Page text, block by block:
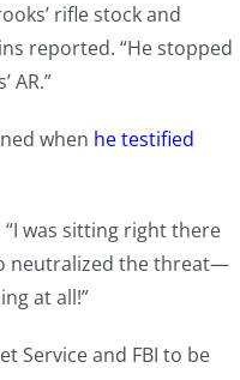
rifle stock and
reported. “He stopped
AR.”
when he testified
was sitting right there
neutralized the threat—
at all!”
Service and FBI to be